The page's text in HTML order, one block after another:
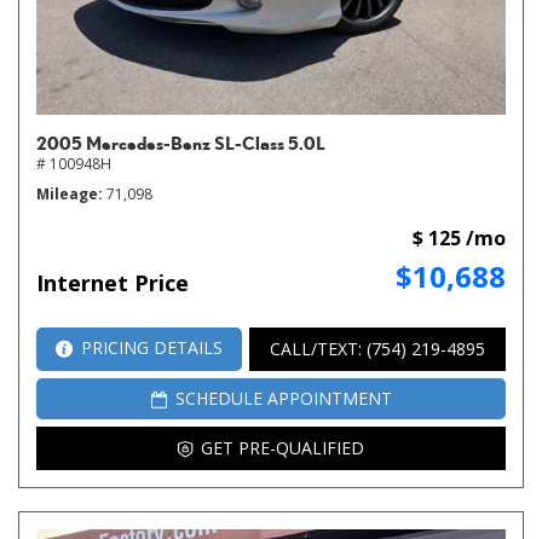
2005 Mercedes-Benz SL-Class 5.0L
# 100948H
Mileage 71,098
Internet Price $10,688
$ 125 /mo
PRICING DETAILS CALL/TEXT: (754) 219-4895
SCHEDULE APPOINTMENT
GET PRE-QUALIFIED